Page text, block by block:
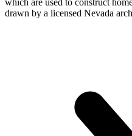
drawn by a licensed Nevada